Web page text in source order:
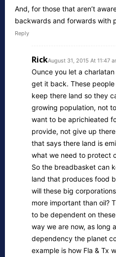
And, for those that aren’t
backwards and forwards with
Reply
RickAugust 31, 2015 At 11:47
Ounce you let a
get it back. These
keep there land so they
growing population, not
want to be aprichieated
provide, not give up
that says there land is
what we need to protect
So the breadbasket can
land that produces food
will these big
more important than oil?
to be dependent on
way we are now, as long
dependency the planet
example is how Fla & Tx